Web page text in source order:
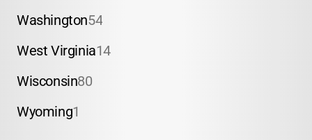
Washington54
West Virginia14
Wisconsin80
Wyoming1